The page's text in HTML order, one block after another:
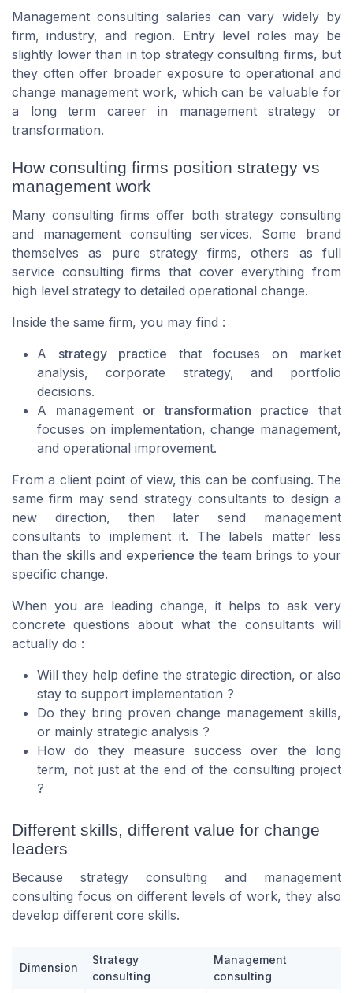
Management consulting salaries can vary widely by
firm, industry, and region. Entry level roles may be
slightly lower than in top strategy consulting firms, but
they often offer broader exposure to operational and
change management work, which can be valuable for
a long term career in management strategy or
transformation.
How consulting firms position strategy vs
management work
Many consulting firms offer both strategy consulting
and management consulting services. Some brand
themselves as pure strategy firms, others as full
service consulting firms that cover everything from
high level strategy to detailed operational change.
Inside the same firm, you may find :
A strategy practice that focuses on market
analysis, corporate strategy, and portfolio
decisions.
A management or transformation practice that
focuses on implementation, change management,
and operational improvement.
From a client point of view, this can be confusing. The
same firm may send strategy consultants to design a
new direction, then later send management
consultants to implement it. The labels matter less
than the skillsand experience the team brings to your
specific change.
When you are leading change, it helps to ask very
concrete questions about what the consultants will
actually do :
Will they help define the strategic direction, or also
stay to support implementation ?
Do they bring proven change management skills,
or mainly strategic analysis ?
How do they measure success over the long
term, not just at the end of the consulting project
?
Different skills, different value for change
leaders
Because strategy consulting and management
consulting focus on different levels of work, they also
develop different core skills.
Dimension
Strategy
consulting
Management
consulting